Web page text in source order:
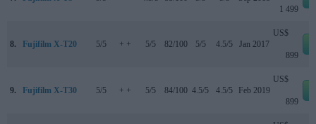
1 499
8. Fujifilm X-T20 5/5 + + 5/5 82/100 5/5 4.5/5 Jan 2017
US$
899
9. Fujifilm X-T30 5/5 + + 5/5 84/100 4.5/5 4.5/5 Feb 2019
US$
899